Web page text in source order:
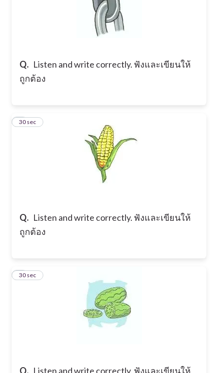
Q. Listen and write correctly. ฟังและเขียนให้
ถูกต้อง
Q. Listen and write correctly. ฟังและเขียนให้
ถูกต้อง
4
30 sec
Q. Listen and write correctly. ฟังและเขียนให้
5
30 sec